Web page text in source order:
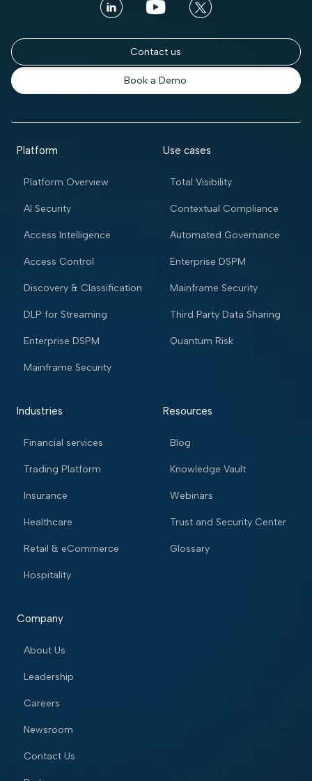
Contact us
Book a Demo
Platform
Platform Overview
AI Security
Access Intelligence
Access Control
Discovery & Classification
DLP for Streaming
Enterprise DSPM
Mainframe Security
Use cases
Total Visibility
Contextual Compliance
Automated Governance
Enterprise DSPM
Mainframe Security
Third Party Data Sharing
Quantum Risk
Industries
Financial services
Trading Platform
Insurance
Healthcare
Retail & eCommerce
Hospitality
Resources
Blog
Knowledge Vault
Webinars
Trust and Security Center
Glossary
Company
About Us
Leadership
Careers
Newsroom
Contact Us